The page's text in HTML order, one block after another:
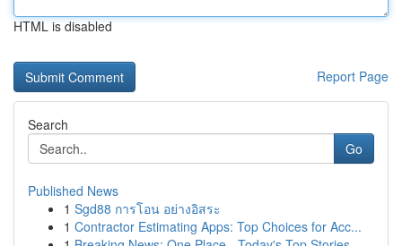
HTML is disabled
Report Page
Search
Go
Published News
1 Sgd88 การโอน อย่างอิสระ
1 Contractor Estimating Apps: Top Choices for Acc...